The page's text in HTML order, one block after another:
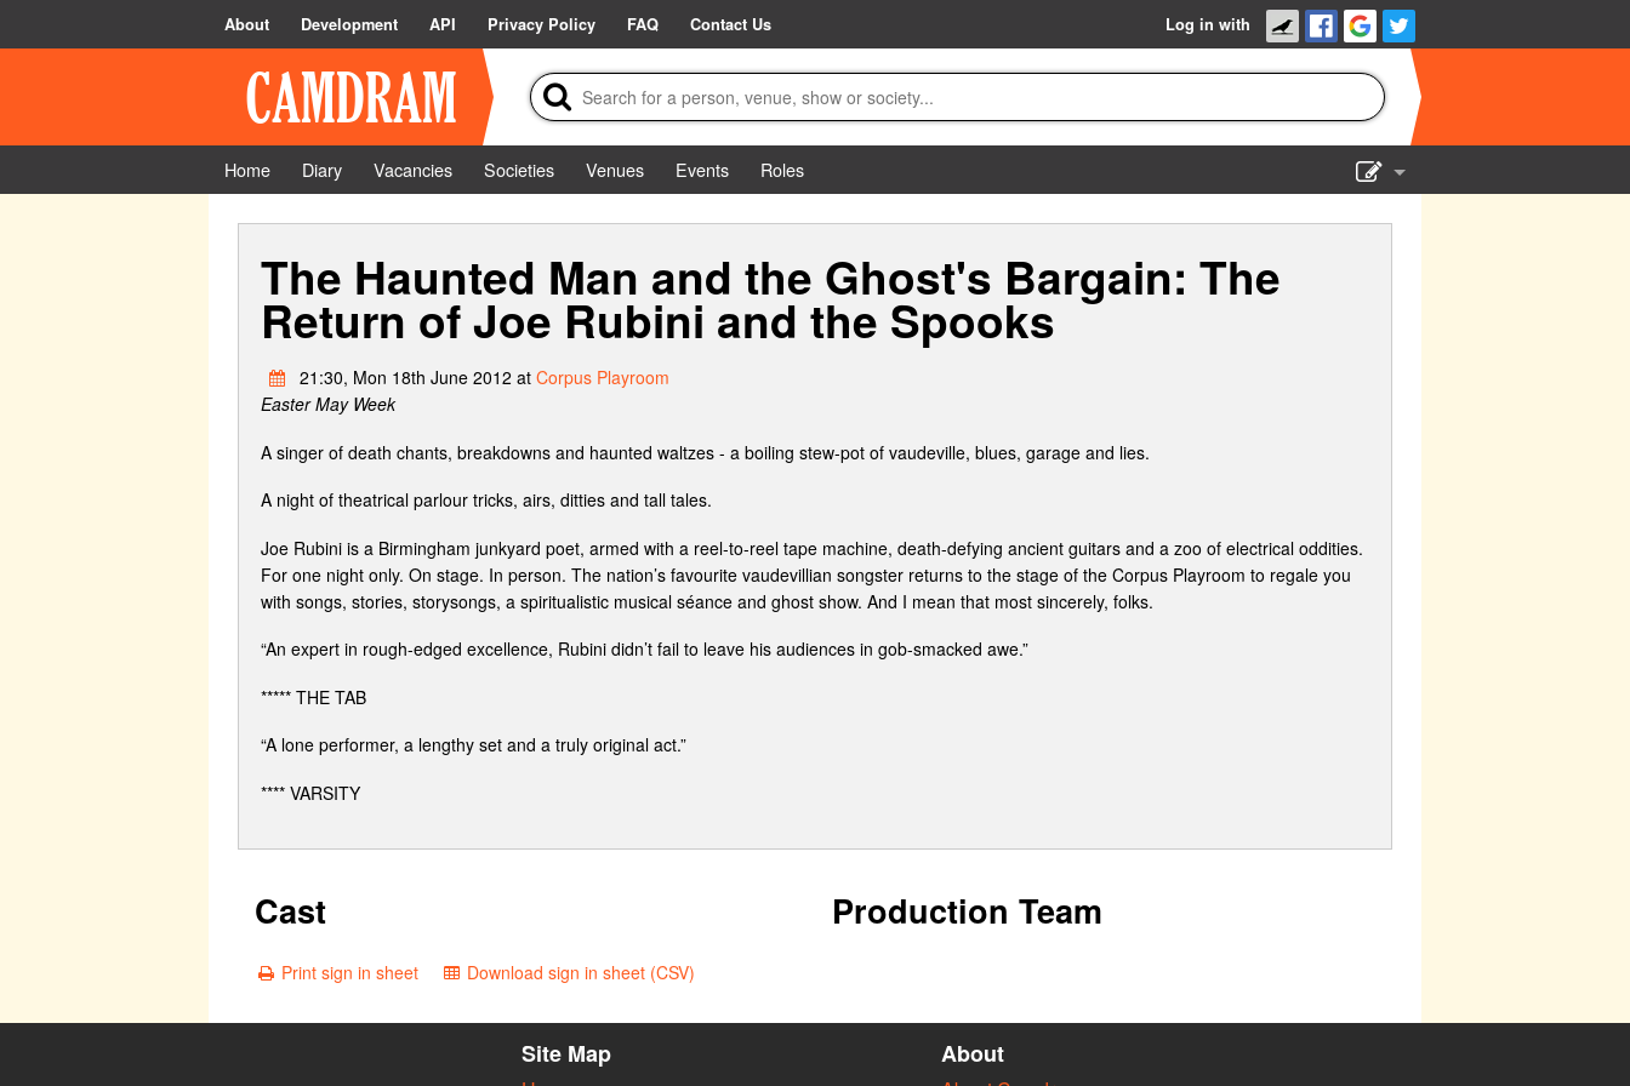
About Development API Privacy Policy FAQ Contact Us Log in with
Home Diary Vacancies Societies Venues Events
Roles
The Haunted Man and the Ghost's Bargain: The
Return of Joe Rubini and the Spooks
21:30, Mon 18th June 2012 at Corpus Playroom
Easter May Week
A singer of death chants, breakdowns and haunted waltzes - a boiling stew-pot of vaudeville, blues, garage and lies.
A night of theatrical parlour tricks, airs, ditties and tall tales.
Joe Rubini is a Birmingham junkyard poet, armed with a reel-to-reel tape machine, death-defying ancient guitars and a zoo of electrical oddities.
For one night only. On stage. In person. The nation’s favourite vaudevillian songster returns to the stage of the Corpus Playroom to regale you
with songs, stories, storysongs, a spiritualistic musical séance and ghost show. And I mean that most sincerely, folks.
“An expert in rough-edged excellence, Rubini didn’t fail to leave his audiences in gob-smacked awe.”
***** THE TAB
“A lone performer, a lengthy set and a truly original act.”
**** VARSITY
Cast Production Team
Print sign in sheet Download sign in sheet (CSV)
Site Map About